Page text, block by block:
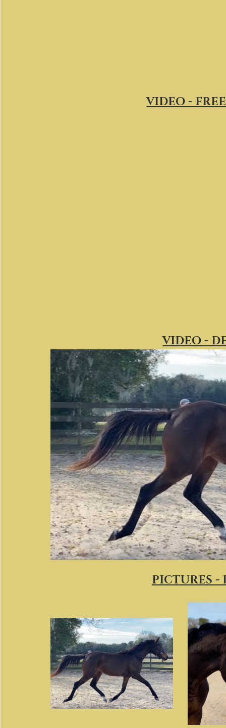
VIDEO -
VIDEO -
PICTURES -